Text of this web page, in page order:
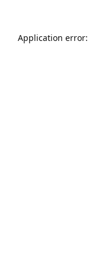
Application